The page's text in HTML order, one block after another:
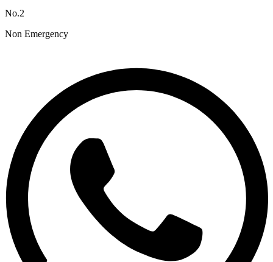
No.2
Non Emergency